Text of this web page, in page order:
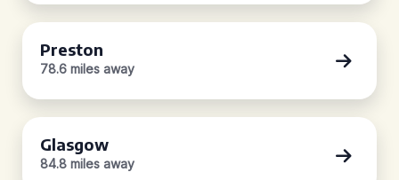
Preston
78.6 miles away
Glasgow
84.8 miles away